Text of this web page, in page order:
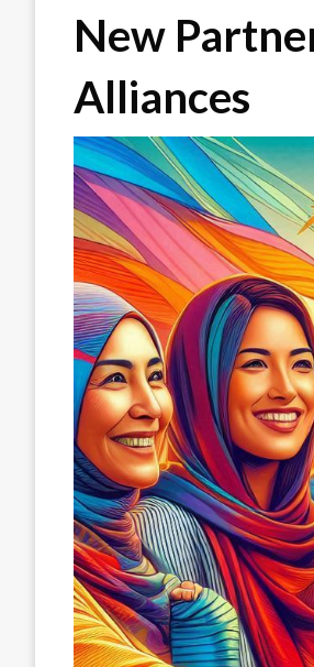
New
Alliances